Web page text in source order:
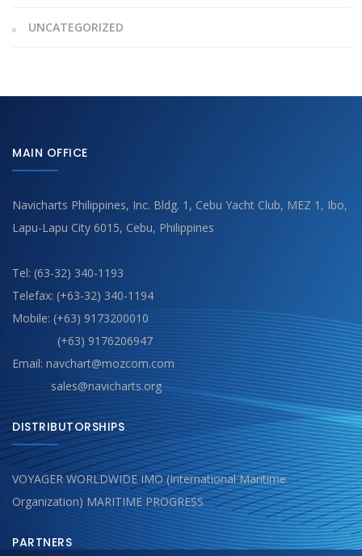
UNCATEGORIZED
MAIN OFFICE
Navicharts Philippines, Inc. Bldg. 1, Cebu Yacht Club, MEZ 1, Ibo,
Lapu-Lapu City 6015, Cebu, Philippines
Tel: (63-32) 340-1193
Telefax: (+63-32) 340-1194
Mobile: (+63) 9173200010
(+63) 9176206947
Email: navchart@mozcom.com
sales@navicharts.org
DISTRIBUTORSHIPS
VOYAGER WORLDWIDE IMO (International Maritime
Organization) MARITIME PROGRESS
PARTNERS